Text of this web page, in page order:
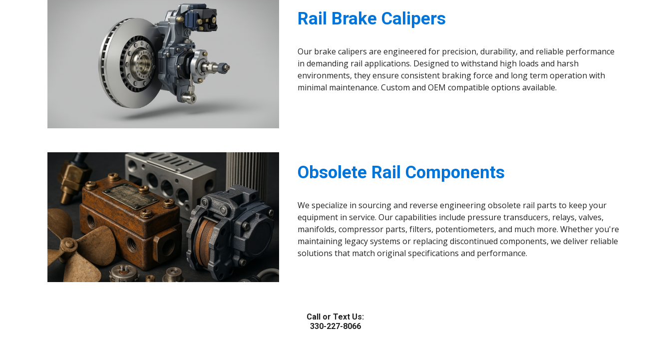
Rail Brake Calipers
Our brake calipers are engineered for precision, durability, and reliable performance
in demanding rail applications. Designed to withstand high loads and harsh
environments, they ensure consistent braking force and long term operation with
minimal maintenance. Custom and OEM compatible options available.
Obsolete Rail Components
We specialize in sourcing and reverse engineering obsolete rail parts to keep your
equipment in service. Our capabilities include pressure transducers, relays, valves,
manifolds, compressor parts, filters, potentiometers, and much more. Whether you're
maintaining legacy systems or replacing discontinued components, we deliver reliable
solutions that match original specifications and performance.
Call or Text Us:
330-227-8066